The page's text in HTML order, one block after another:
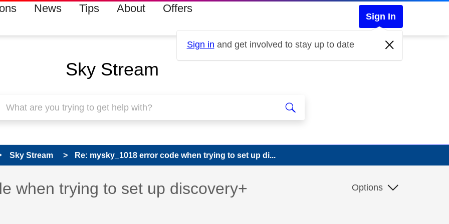
News Tips About Offers
Sign In
Sign in and get involved to stay up to date
Sky Stream
Sky Stream Re: mysky_1018 error code when trying to set up di...
been answered
when trying to set up discovery+
Options